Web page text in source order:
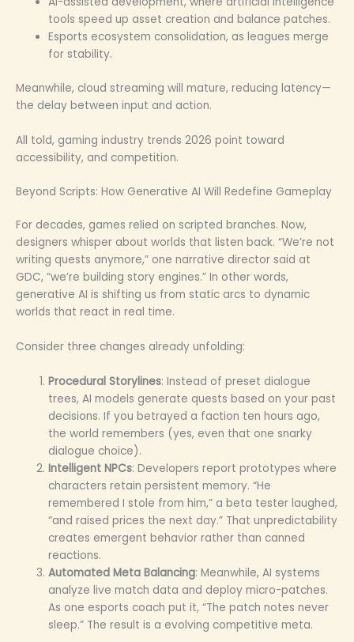
tools speed up asset creation and balance patches.
Esports ecosystem consolidation, as leagues merge
for stability.
Meanwhile, cloud streaming will mature, reducing latency—
the delay between input and action.
All told, gaming industry trends 2026 point toward
accessibility, and competition.
Beyond Scripts: How Generative AI Will Redefine Gameplay
For decades, games relied on scripted branches. Now,
designers whisper about worlds that listen back. “We’re not
writing quests anymore,” one narrative director said at
GDC, “we’re building story engines.” In other words,
generative AI is shifting us from static arcs to dynamic
worlds that react in real time.
Consider three changes already unfolding:
Procedural Storylines: Instead of preset dialogue
trees, AI models generate quests based on your past
decisions. If you betrayed a faction ten hours ago,
the world remembers (yes, even that one snarky
dialogue choice).
Intelligent NPCs: Developers report prototypes where
characters retain persistent memory. “He
remembered I stole from him,” a beta tester laughed,
“and raised prices the next day.” That unpredictability
creates emergent behavior rather than canned
reactions.
Automated Meta Balancing: Meanwhile, AI systems
analyze live match data and deploy micro-patches.
As one esports coach put it, “The patch notes never
sleep.” The result is a evolving competitive meta.